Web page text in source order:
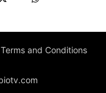
Terms and Conditions